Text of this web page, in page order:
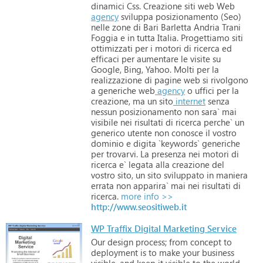
dinamici Css. Creazione siti web Web
agency sviluppa posizionamento (Seo)
nelle zone di Bari Barletta Andria Trani
Foggia e in tutta Italia. Progettiamo siti
ottimizzati per i motori di ricerca ed
efficaci per aumentare le visite su
Google, Bing, Yahoo. Molti per la
realizzazione di pagine web si rivolgono
a generiche web agency o uffici per la
creazione, ma un sito internet senza
nessun posizionamento non sara` mai
visibile nei risultati di ricerca perche` un
generico utente non conosce il vostro
dominio e digita `keywords` generiche
per trovarvi. La presenza nei motori di
ricerca e` legata alla creazione del
vostro sito, un sito sviluppato in maniera
errata non apparira` mai nei risultati di
ricerca. more info >>
http://www.seositiweb.it
WP Traffix Digital Marketing Service
Our design process; from concept to
deployment is to make your business